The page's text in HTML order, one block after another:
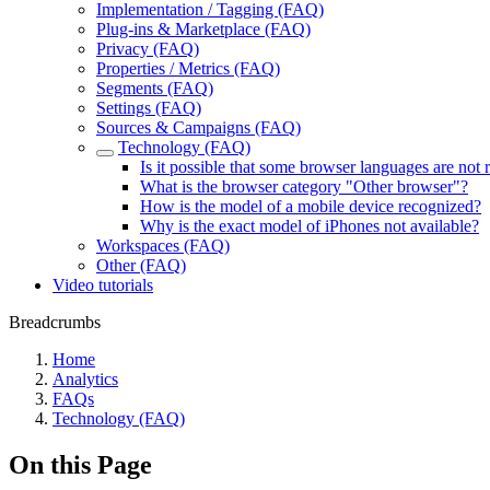
Implementation / Tagging (FAQ)
Plug-ins & Marketplace (FAQ)
Privacy (FAQ)
Properties / Metrics (FAQ)
Segments (FAQ)
Settings (FAQ)
Sources & Campaigns (FAQ)
Technology (FAQ)
Is it possible that some browser languages are not
What is the browser category "Other browser"?
How is the model of a mobile device recognized?
Why is the exact model of iPhones not available?
Workspaces (FAQ)
Other (FAQ)
Video tutorials
Breadcrumbs
Home
Analytics
FAQs
Technology (FAQ)
On this Page